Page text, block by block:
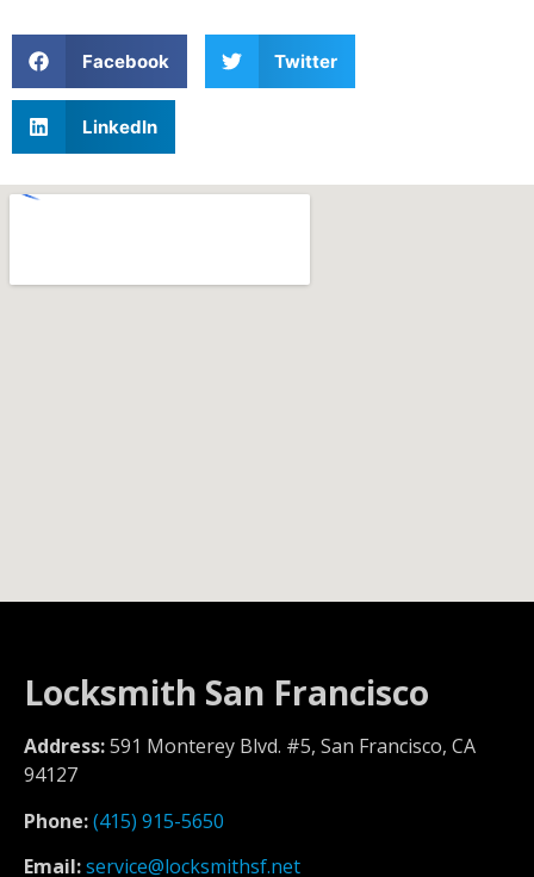
Facebook Twitter
LinkedIn
Locksmith San Francisco
Address:591 Monterey Blvd. #5, San Francisco, CA
94127
Phone:(415) 915-5650
Email:service@locksmithsf.net